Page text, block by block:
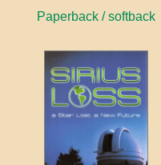
Paperback / softback